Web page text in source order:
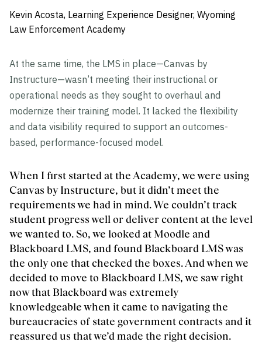
Kevin Acosta, Learning Experience Designer, Wyoming
Law Enforcement Academy
At the same time, the LMS in place—Canvas by
Instructure—wasn’t meeting their instructional or
operational needs as they sought to overhaul and
modernize their training model. It lacked the flexibility
and data visibility required to support an outcomes-
based, performance-focused model.
When I first started at the Academy, we were using
Canvas by Instructure, but it didn’t meet the
requirements we had in mind. We couldn’t track
student progress well or deliver content at the level
we wanted to. So, we looked at Moodle and
Blackboard LMS, and found Blackboard LMS was
the only one that checked the boxes. And when we
decided to move to Blackboard LMS, we saw right
now that Blackboard was extremely
knowledgeable when it came to navigating the
bureaucracies of state government contracts and it
reassured us that we’d made the right decision.